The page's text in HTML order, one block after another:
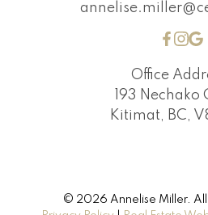
Office
193 Nechako
Kitimat, BC,
© 2026 Annelise Miller. All